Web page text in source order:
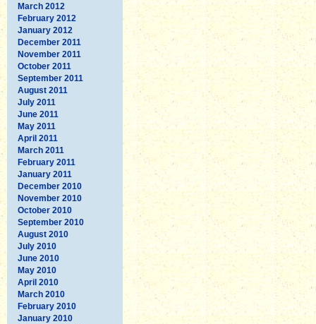
March 2012
February 2012
January 2012
December 2011
November 2011
October 2011
September 2011
August 2011
July 2011
June 2011
May 2011
April 2011
March 2011
February 2011
January 2011
December 2010
November 2010
October 2010
September 2010
August 2010
July 2010
June 2010
May 2010
April 2010
March 2010
February 2010
January 2010